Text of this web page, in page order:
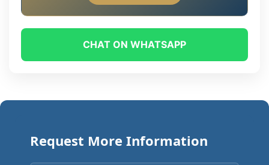
CHAT ON WHATSAPP
Request More Information